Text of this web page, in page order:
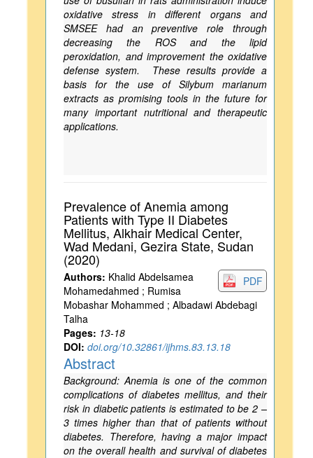
oxidative stress in different organs and
SMSEE had an preventive role through
decreasing the ROS and the lipid
peroxidation, and improvement the oxidative
defense system. These results provide a
basis for the use of Silybum marianum
extracts as promising tools in the future for
many important nutritional and therapeutic
applications.
Prevalence of Anemia among
Patients with Type II Diabetes
Mellitus, Alkhair Medical Center,
Wad Medani, Gezira State, Sudan
(2020)
PDF
Authors: Khalid Abdelsamea
Mohamedahmed ; Rumisa
Mobashar Mohammed ; Albadawi Abdebagi
Talha
Pages: 13-18
DOI: doi.org/10.32861/ijhms.83.13.18
Abstract
Background: Anemia is one of the common
complications of diabetes mellitus, and their
risk in diabetic patients is estimated to be 2 –
3 times higher than that of patients without
diabetes. Therefore, having a major impact
on the overall health and survival of diabetes